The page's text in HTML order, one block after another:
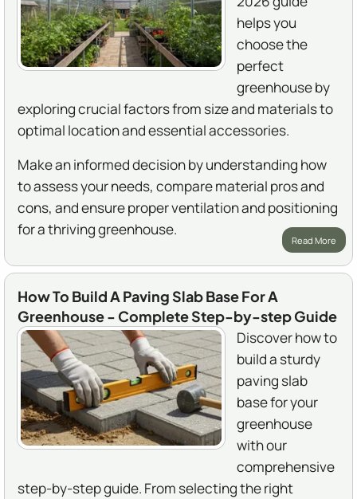
helps you
choose the
perfect
greenhouse by
exploring crucial factors from size and materials to
optimal location and essential accessories.
Make an informed decision by understanding how
to assess your needs, compare material pros and
cons, and ensure proper ventilation and positioning
for a thriving greenhouse.
Read More
How To Build A Paving Slab Base For A
Greenhouse - Complete Step-by-step Guide
Discover how to
build a sturdy
paving slab
base for your
greenhouse
with our
comprehensive
step-by-step guide. From selecting the right